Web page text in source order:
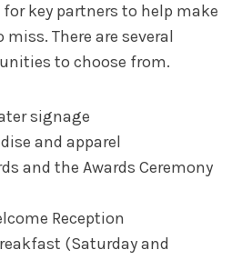
key partners to help make
There are several
to choose from.
signage
and apparel
and the Awards Ceremony
Reception
(Saturday and